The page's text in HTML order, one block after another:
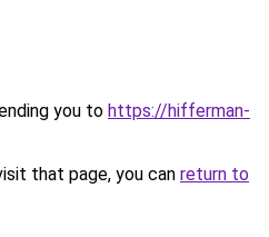
you to https://hifferman-
that page, you can return to